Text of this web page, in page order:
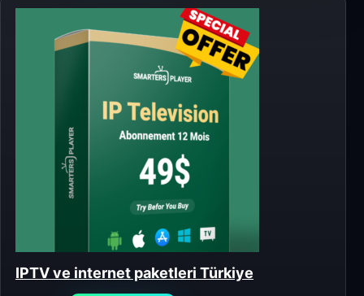
IPTV ve internet paketleri Türkiye